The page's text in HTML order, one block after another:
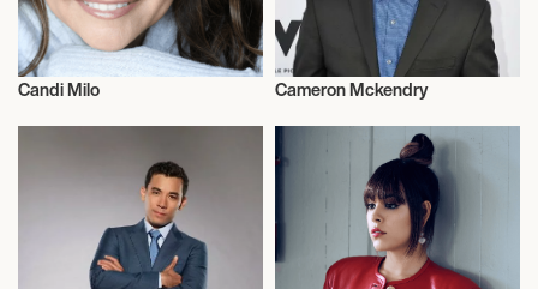
Candi Milo Cameron Mckendry